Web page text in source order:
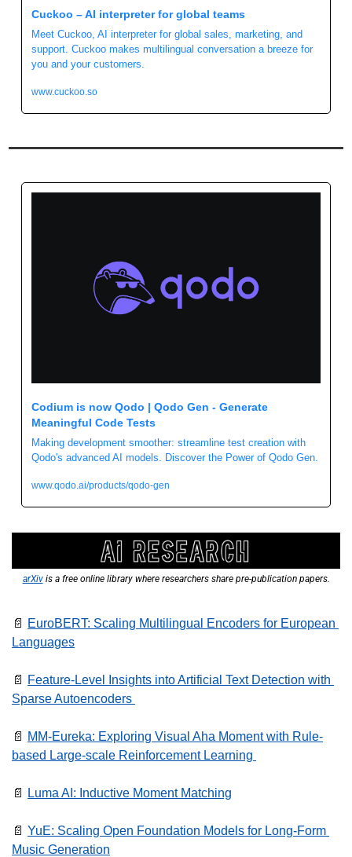
Cuckoo – AI interpreter for global teams
Meet Cuckoo, AI interpreter for global sales, marketing, and
support. Cuckoo makes multilingual conversation a breeze for
you and your customers.
www.cuckoo.so
Codium is now Qodo | Qodo Gen - Generate
Meaningful Code Tests
Making development smoother: streamline test creation with
Qodo's advanced AI models. Discover the Power of Qodo Gen.
www.qodo.ai/products/qodo-gen
arXiv is a free online library where researchers share pre-publication papers.
📄
EuroBERT: Scaling Multilingual Encoders for European
Languages
📄
Feature-Level Insights into Artificial Text Detection with
Sparse Autoencoders
📄
MM-Eureka: Exploring Visual Aha Moment with Rule-
based Large-scale Reinforcement Learning
📄 Luma AI: Inductive Moment Matching
📄 YuE: Scaling Open Foundation Models for Long-Form
Music Generation